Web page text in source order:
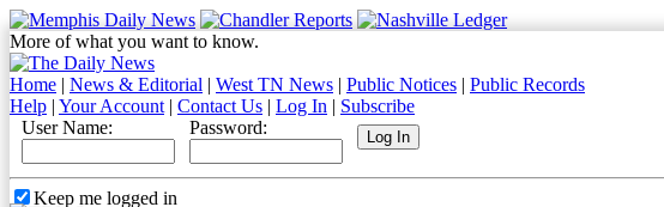
More of what you want to know.
Home | News & Editorial | West TN News | Public Notices | Public Records
Help | Your Account | Contact Us | Log In | Subscribe
User Name: Password:
Keep me logged in